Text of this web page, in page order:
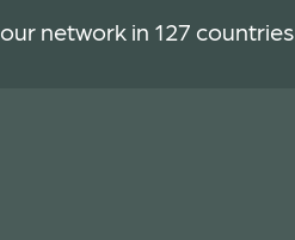
network in 127 countries